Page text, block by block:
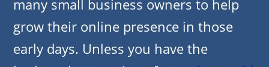
many small business owners to help
grow their online presence in those
early days. Unless you have the